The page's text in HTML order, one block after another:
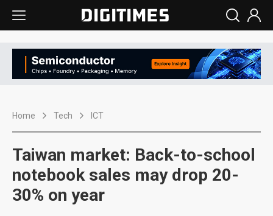
Home Tech ICT
Taiwan market: Back-to-school
notebook sales may drop 20-
30% on year